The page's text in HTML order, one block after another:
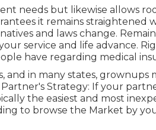
needs but likewise allows
it remains straightened
and laws change.
service and life advance.
have regarding medical
and in many states, grownups
Strategy: If your
the easiest and most
to browse the Market by